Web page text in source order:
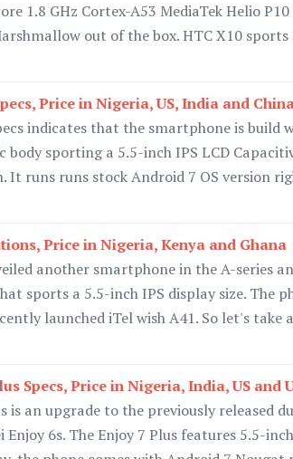
1.8 GHz Cortex-A53 MediaTek Helio
out of the box. HTC X10
Price in Nigeria, US, India and
indicates that the smartphone is build
sporting a 5.5-inch IPS LCD
It runs runs stock Android 7 OS version
Price in Nigeria, Kenya and Ghana
another smartphone in the A-series
sports a 5.5-inch IPS display size. The
launched iTel wish A41. So let's take
Specs, Price in Nigeria, India, US and
is an upgrade to the previously released
Enjoy 6s. The Enjoy 7 Plus features 5.5-